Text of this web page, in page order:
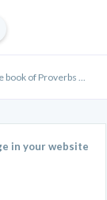
of Proverbs ...
in your website